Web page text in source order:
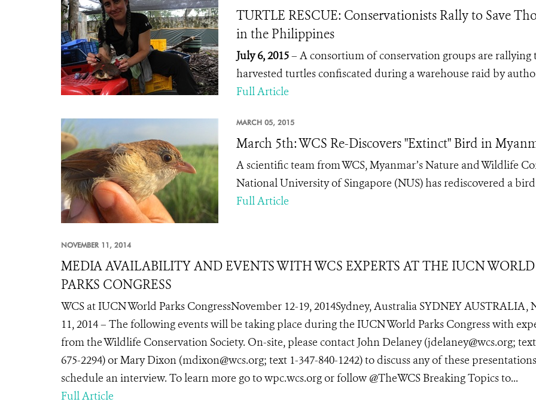
TURTLE RESCUE: Conservationists Rally to Save
in the Philippines
July 6, 2015– A consortium of conservation groups are rallying
harvested turtles confiscated during a warehouse raid by
Full Article
MARCH 05, 2015
March 5th: WCS Re-Discovers "Extinct" Bird in
A scientific team from WCS, Myanmar’s Nature and Wildlife
National University of Singapore (NUS) has rediscovered a
Full Article
NOVEMBER 11, 2014
MEDIA AVAILABILITY AND EVENTS WITH WCS EXPERTS AT THE IUCN WORLD
PARKS CONGRESS
WCS at IUCN World Parks CongressNovember 12-19, 2014Sydney, Australia SYDNEY AUSTRALIA,
11, 2014 – The following events will be taking place during the IUCN World Parks Congress with
from the Wildlife Conservation Society. On-site, please contact John Delaney (jdelaney@wcs.org;
675-2294) or Mary Dixon (mdixon@wcs.org; text 1-347-840-1242) to discuss any of these
schedule an interview. To learn more go to wpc.wcs.org or follow @TheWCS Breaking Topics to...
Full Article